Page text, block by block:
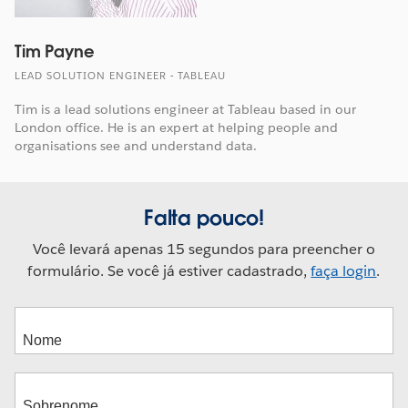
Tim Payne
LEAD SOLUTION ENGINEER - TABLEAU
Tim is a lead solutions engineer at Tableau based in our
London office. He is an expert at helping people and
organisations see and understand data.
Falta pouco!
Você levará apenas 15 segundos para preencher o
formulário. Se você já estiver cadastrado,faça login.